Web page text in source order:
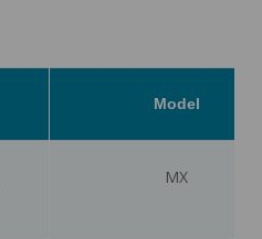
Model
MX